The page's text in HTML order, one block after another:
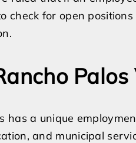
check for open
has a unique
and municipal